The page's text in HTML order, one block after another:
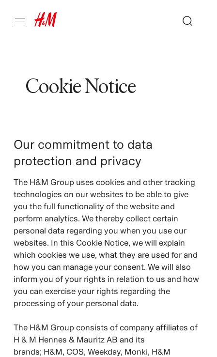
Cookie Notice
Our commitment to data
protection and privacy
The H&M Group uses cookies and other tracking
technologies on our websites to be able to give
you the full functionality of the website and
perform analytics. We thereby collect certain
personal data regarding you when you use our
websites. In this Cookie Notice, we will explain
which cookies we use, what they are used for and
how you can manage your consent. We will also
inform you of your rights in relation to us and how
you can exercise your rights regarding the
processing of your personal data.
The H&M Group consists of company affiliates of
H & M Hennes & Mauritz AB and its
brands; H&M, COS, Weekday, Monki, H&M